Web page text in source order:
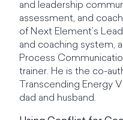
and leadership
assessment, and
of Next Element’s
and coaching system,
Process
trainer. He is the co-
Transcending Energy
dad and husband.